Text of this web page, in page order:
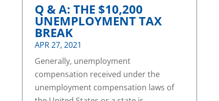
Q & A: THE $10,200
UNEMPLOYMENT TAX
BREAK
APR 27, 2021
Generally, unemployment
compensation received under the
unemployment compensation laws of